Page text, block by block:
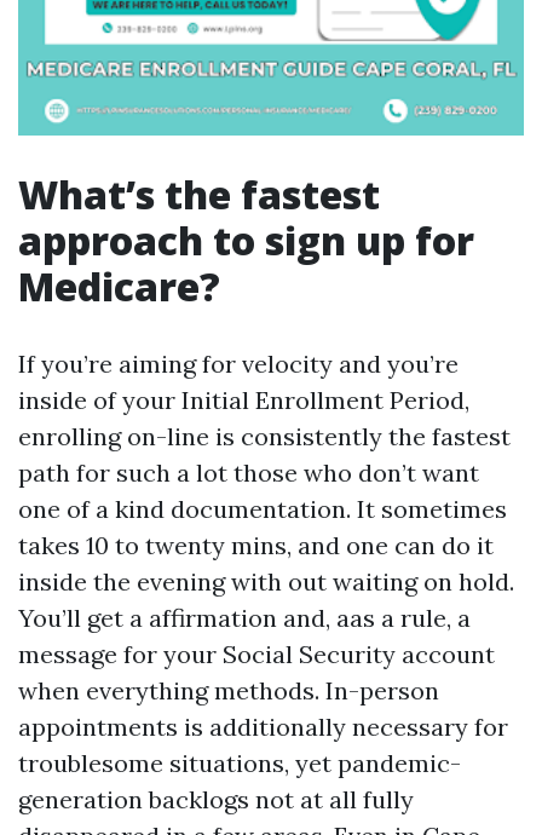
What’s the fastest
approach to sign up for
Medicare?
If you’re aiming for velocity and you’re
inside of your Initial Enrollment Period,
enrolling on-line is consistently the fastest
path for such a lot those who don’t want
one of a kind documentation. It sometimes
takes 10 to twenty mins, and one can do it
inside the evening with out waiting on hold.
You’ll get a affirmation and, aas a rule, a
message for your Social Security account
when everything methods. In-person
appointments is additionally necessary for
troublesome situations, yet pandemic-
generation backlogs not at all fully